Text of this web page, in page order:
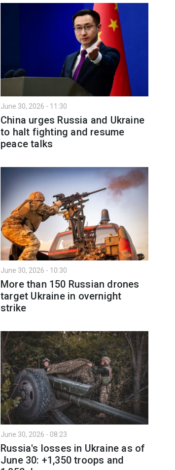
June 30, 2026 - 11:30
China urges Russia and Ukraine
to halt fighting and resume
peace talks
June 30, 2026 - 10:30
More than 150 Russian drones
target Ukraine in overnight
strike
June 30, 2026 - 08:23
Russia's losses in Ukraine as of
June 30: +1,350 troops and